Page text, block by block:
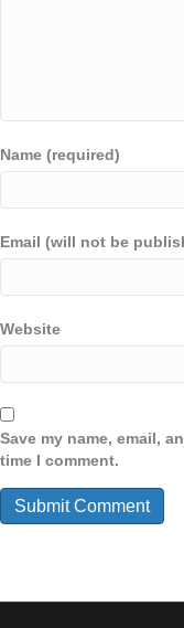
Name (required)
Email (will not be
Website
Save my name, email,
time I comment.